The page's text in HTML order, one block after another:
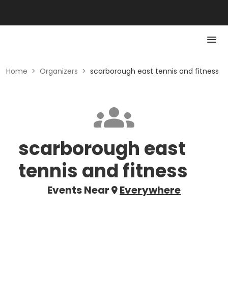
Home > Organizers > scarborough east tennis and fitness
scarborough east
tennis and fitness
Events Near Everywhere